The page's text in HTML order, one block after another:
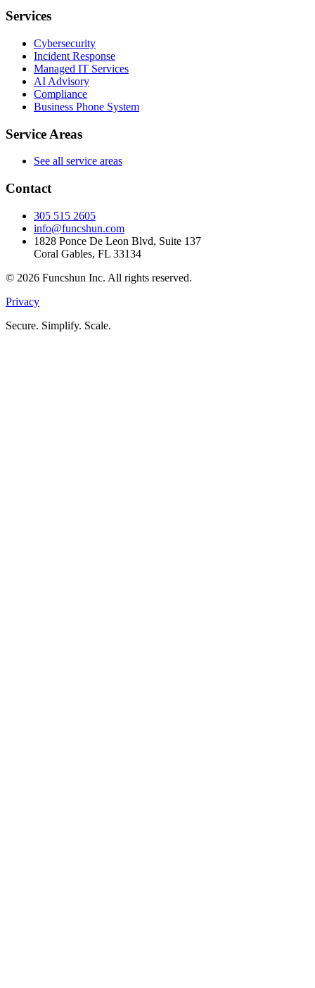
Services
Cybersecurity
Incident Response
Managed IT Services
AI Advisory
Compliance
Business Phone System
Service Areas
See all service areas
Contact
305 515 2605
info@funcshun.com
1828 Ponce De Leon Blvd, Suite 137
Coral Gables, FL 33134
© 2026 Funcshun Inc. All rights reserved.
Privacy
Secure. Simplify. Scale.